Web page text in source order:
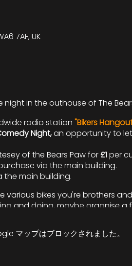
7AF, UK
night in the outhouse of The
radio station "Bikers
Night,an opportunity to
of the Bears Paw for£1per
via the main building.
the main building.
bikes you're brothers
and doing, maybe organise
is very unprodictable. So if
マップはブロックされました。